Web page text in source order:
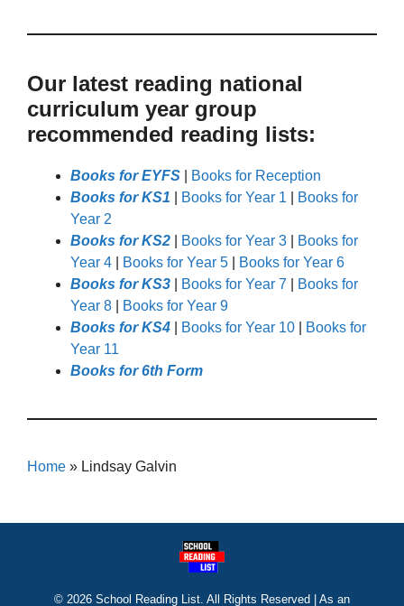
Our latest reading national
curriculum year group
recommended reading lists:
Books for EYFS
Books for Reception
Books for KS1
Books for Year 1
Books for
Year 2
Books for KS2
Books for Year 3
Books for
Year 4
Books for Year 5
Books for Year 6
Books for KS3
Books for Year 7
Books for
Year 8
Books for Year 9
Books for KS4
Books for Year 10
Books for
Year 11
Books for 6th Form
Home » Lindsay Galvin
© 2026 School Reading List. All Rights Reserved | As an